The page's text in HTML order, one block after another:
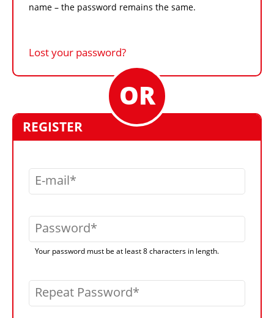
name – the password remains the same.
Lost your password?
REGISTER
E-mail
Password
Your password must be at least 8 characters in length.
Repeat Password